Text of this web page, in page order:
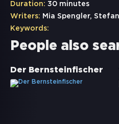
Duration: 30 minutes
Writers: Mia Spengler,
Keywords:
People also
Der Bernsteinfischer